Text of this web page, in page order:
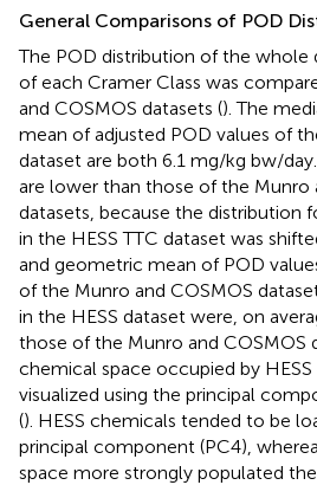
General Comparisons of POD
The POD distribution of the whole
of each Cramer Class was
and COSMOS datasets (). The
mean of adjusted POD values of
dataset are both 6.1 mg/kg bw/
are lower than those of the Munro
datasets, because the distribution
in the HESS TTC dataset was
and geometric mean of POD
of the Munro and COSMOS
in the HESS dataset were, on
those of the Munro and COSMOS
chemical space occupied by
visualized using the principal
(). HESS chemicals tended to be
principal component (PC4),
space more strongly populated